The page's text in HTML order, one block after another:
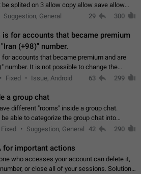
splited on 3 allow copy allow save allow
way we can allow saving content locally, but
Suggestion, General 29 300
is for accounts that became premium
(+98)" number.
for accounts that became premium and are
number. It is not possible to change the
not possible to use saved emojis. It is not
Fixed Issue, Android 63 299
a group chat
different "rooms" inside a group chat.
be able to categorize the group chat into
without needing to open a whole new one just
Fixed Suggestion, General 42 290
for important actions
who accesses your account can delete it,
or close all of your sessions. Solution: